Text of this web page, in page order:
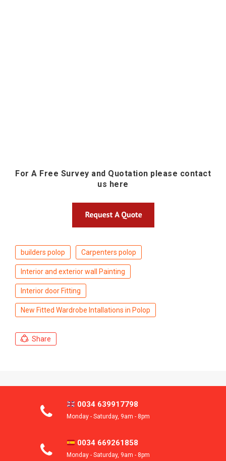
For A Free Survey and Quotation please contact
us here
builders polop Carpenters polop
Interior and exterior wall Painting
Interior door Fitting
New Fitted Wardrobe Intallations in Polop
Share
0034 639917798
Monday - Saturday, 9am - 8pm
0034 669261858
Monday - Saturday, 9am - 8pm